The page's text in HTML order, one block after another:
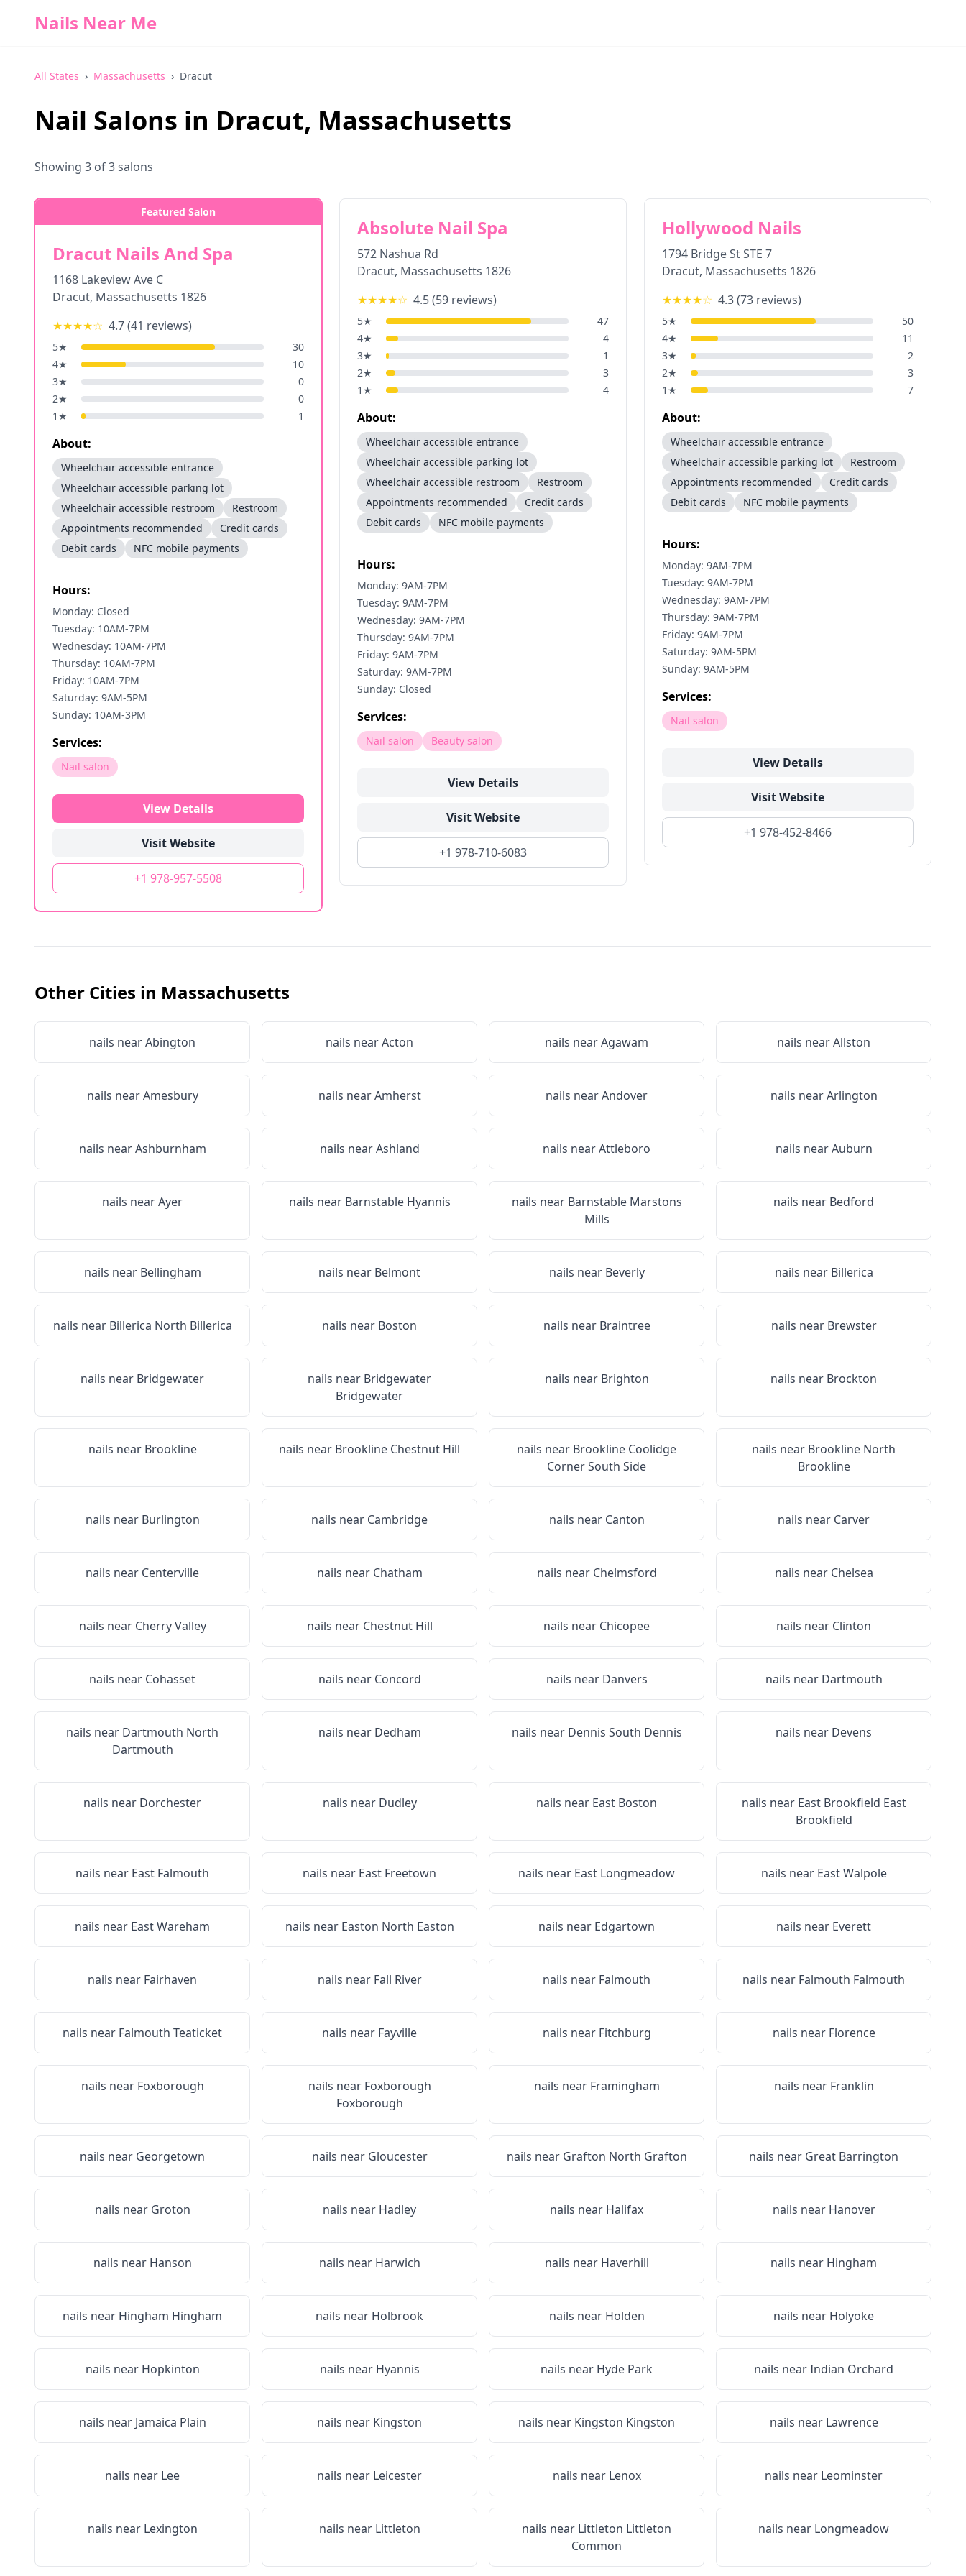
Nails Near Me
All States › Massachusetts › Dracut
Nail Salons in Dracut, Massachusetts
Showing 3 of3salons
Featured Salon
Dracut Nails And Spa
1168 Lakeview Ave C
Dracut, Massachusetts 1826
★★★★☆ 4.7(41 reviews)
5★
30
4★
10
3★
0
2★
0
1 ★ 1
About:
Wheelchair accessible entrance
Wheelchair accessible parking lot
Wheelchair accessible restroom
Restroom
Appointments recommended
Credit cards
Debit cards
NFC mobile payments
Hours:
Monday: Closed
Tuesday: 10AM-7PM
Wednesday: 10AM-7PM
Thursday: 10AM-7PM
Friday: 10AM-7PM
Saturday: 9AM-5PM
Sunday: 10AM-3PM
Services:
Nail salon
View Details
Visit Website
+1 978-957-5508
Absolute Nail Spa
572 Nashua Rd
Dracut, Massachusetts 1826
★★★★☆ 4.5(59 reviews)
5★
47
4★
4
3★
1
2★
3
1 ★ 4
About:
Wheelchair accessible entrance
Wheelchair accessible parking lot
Wheelchair accessible restroom
Restroom
Appointments recommended
Credit cards
Debit cards
NFC mobile payments
Hours:
Monday: 9AM-7PM
Tuesday: 9AM-7PM
Wednesday: 9AM-7PM
Thursday: 9AM-7PM
Friday: 9AM-7PM
Saturday: 9AM-7PM
Sunday: Closed
Services:
Nail salon Beauty salon
View Details
Visit Website
+1 978-710-6083
Hollywood Nails
1794 Bridge St STE 7
Dracut, Massachusetts 1826
★★★★☆ 4.3(73 reviews)
5★
50
4★
11
3★
2
2★
3
1 ★ 7
About:
Wheelchair accessible entrance
Wheelchair accessible parking lot
Restroom
Appointments recommended
Credit cards
Debit cards
NFC mobile payments
Hours:
Monday: 9AM-7PM
Tuesday: 9AM-7PM
Wednesday: 9AM-7PM
Thursday: 9AM-7PM
Friday: 9AM-7PM
Saturday: 9AM-5PM
Sunday: 9AM-5PM
Services:
Nail salon
View Details
Visit Website
+1 978-452-8466
Other Cities in Massachusetts
nails nearAbington nails nearActon nails nearAgawam nails nearAllston
nails nearAmesbury nails nearAmherst nails nearAndover nails nearArlington
nails nearAshburnham nails nearAshland nails nearAttleboro nails nearAuburn
nails nearAyer nails near Barnstable Hyannis nails near Barnstable Marstons
Mills
nails near Bedford
nails near Bellingham nails near Belmont nails near Beverly nails near Billerica
nails near Billerica North Billerica nails near Boston nails near Braintree nails near Brewster
nails near Bridgewater nails near Bridgewater
Bridgewater
nails near Brighton nails near Brockton
nails near Brookline nails near Brookline Chestnut Hill nails near Brookline Coolidge
Corner South Side
nails near Brookline North
Brookline
nails near Burlington nails near Cambridge nails near Canton nails near Carver
nails near Centerville nails near Chatham nails near Chelmsford nails near Chelsea
nails near Cherry Valley nails near Chestnut Hill nails near Chicopee nails near Clinton
nails near Cohasset nails near Concord nails near Danvers nails near Dartmouth
nails near Dartmouth North
Dartmouth
nails near Dedham nails near Dennis South Dennis nails near Devens
nails near Dorchester nails near Dudley nails near East Boston nails near East Brookfield East
Brookfield
nails near East Falmouth nails near East Freetown nails near East Longmeadow nails near East Walpole
nails near East Wareham nails near Easton North Easton nails near Edgartown nails near Everett
nails near Fairhaven nails near Fall River nails near Falmouth nails near Falmouth Falmouth
nails near Falmouth Teaticket nails near Fayville nails near Fitchburg nails near Florence
nails near Foxborough nails near Foxborough
Foxborough
nails near Framingham nails near Franklin
nails near Georgetown nails near Gloucester nails near Grafton North Grafton nails near Great Barrington
nails near Groton nails near Hadley nails near Halifax nails near Hanover
nails near Hanson nails near Harwich nails near Haverhill nails near Hingham
nails near Hingham Hingham nails near Holbrook nails near Holden nails near Holyoke
nails near Hopkinton nails near Hyannis nails near Hyde Park nails nearIndian Orchard
nails near Jamaica Plain nails near Kingston nails near Kingston Kingston nails near Lawrence
nails near Lee nails near Leicester nails near Lenox nails near Leominster
nails near Lexington nails near Littleton nails near Littleton Littleton
Common
nails near Longmeadow